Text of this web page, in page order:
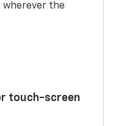
wherever the
touch-screen